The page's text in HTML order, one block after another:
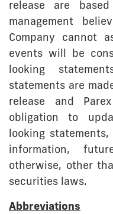
release are
management
Company cannot
events will be
looking
statements are
release and
obligation to
looking
information,
otherwise, other
securities laws.
Abbreviations